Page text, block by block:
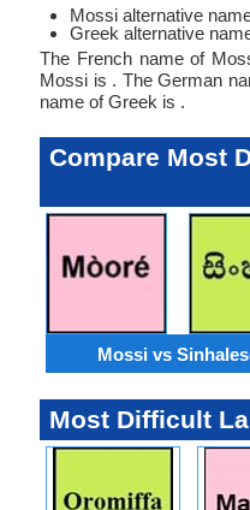
Mossi alternative
Greek alternative
The French name of
Mossi is . The German
name of Greek is .
Compare Most
Mossi vs
Most Difficult